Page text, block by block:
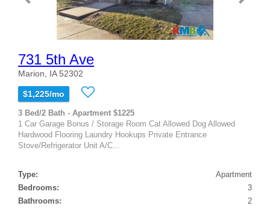
731 5th Ave
Marion, IA 52302
$1,225/mo
3 Bed/2 Bath - Apartment $1225
1 Car Garage Bonus / Storage Room Cat Allowed Dog Allowed
Hardwood Flooring Laundry Hookups Private Entrance
Stove/Refrigerator Unit A/C...
Type:
Apartment
Bedrooms:
3
Bathrooms:
2